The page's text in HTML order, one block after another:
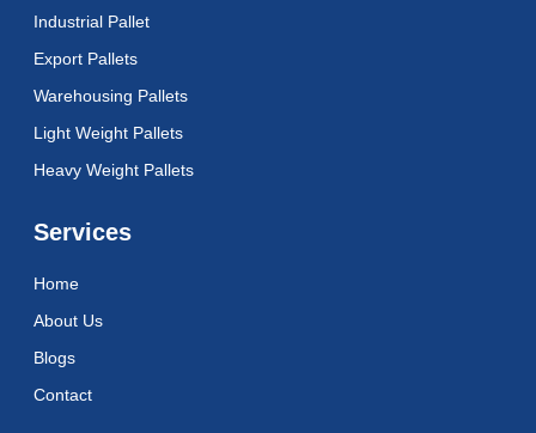
Industrial Pallet
Export Pallets
Warehousing Pallets
Light Weight Pallets
Heavy Weight Pallets
Services
Home
About Us
Blogs
Contact